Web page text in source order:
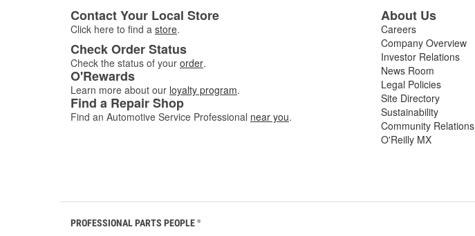
Contact Your Local Store
Click here to find a store.
Check Order Status
Check the status of your order.
O'Rewards
Learn more about our loyalty program.
Find a Repair Shop
Find an Automotive Service Professional near you.
About Us
Careers
Company Overview
Investor Relations
News Room
Legal Policies
Site Directory
Sustainability
Community Relations
O'Reilly MX
PROFESSIONAL PARTS PEOPLE ®